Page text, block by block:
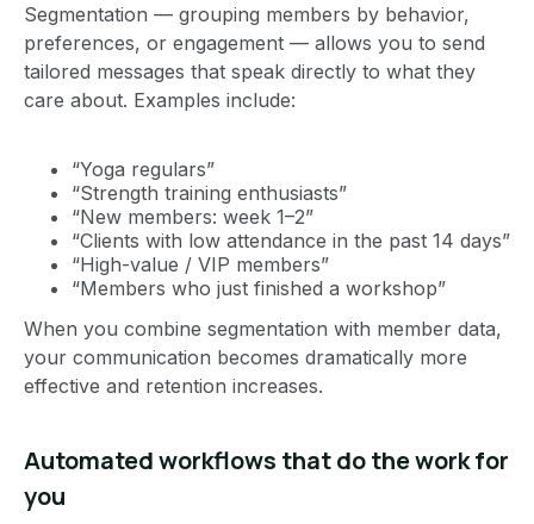
Segmentation — grouping members by behavior,
preferences, or engagement — allows you to send
tailored messages that speak directly to what they
care about. Examples include:
“Yoga regulars”
“Strength training enthusiasts”
“New members: week 1–2”
“Clients with low attendance in the past 14 days”
“High-value / VIP members”
“Members who just finished a workshop”
When you combine segmentation with member data,
your communication becomes dramatically more
effective and retention increases.
Automated workflows that do the work for
you